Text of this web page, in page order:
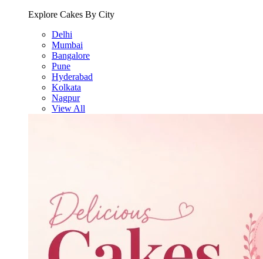
Explore Cakes By City
Delhi
Mumbai
Bangalore
Pune
Hyderabad
Kolkata
Nagpur
View All